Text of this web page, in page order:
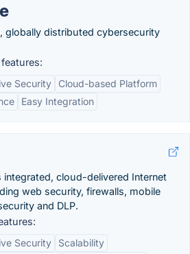
globally distributed cybersecurity
Security
Cloud-based Platform
Easy Integration
integrated, cloud-delivered Internet
web security, firewalls, mobile
and DLP.
Security
Scalability